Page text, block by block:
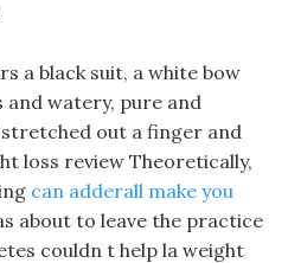
a black suit, a white bow
and watery, pure and
out a finger and
loss review Theoretically,
can adderall make you
about to leave the practice
couldn t help la weight